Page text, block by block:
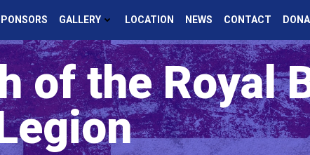
GALLERY LOCATION NEWS CONTACT
of the Royal